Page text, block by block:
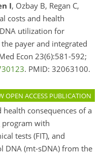
I, Ozbay B, Regan C,
costs and health
utilization for
payer and integrated
Econ 23(6):581-592;
. PMID: 32063100.
OPEN ACCESS PUBLICATION
consequences of a
program with
tests (FIT), and
DNA (mt-sDNA) from the